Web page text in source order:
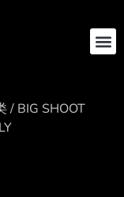
/ BIG SHOOT